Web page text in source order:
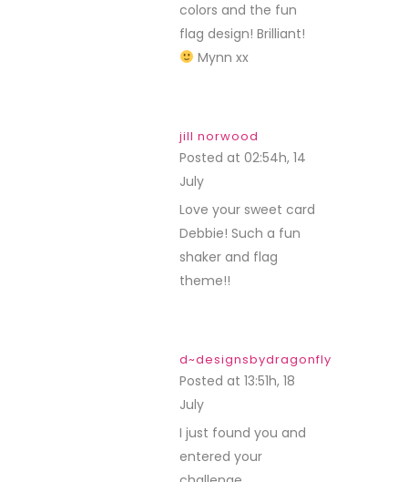
colors and the fun
flag design! Brilliant!
Mynn xx
jill norwood
Posted at 02:54h, 14
July
Love your sweet card
Debbie! Such a fun
shaker and flag
theme!!
d~designsbydragonfly
Posted at 13:51h, 18
July
I just found you and
entered your